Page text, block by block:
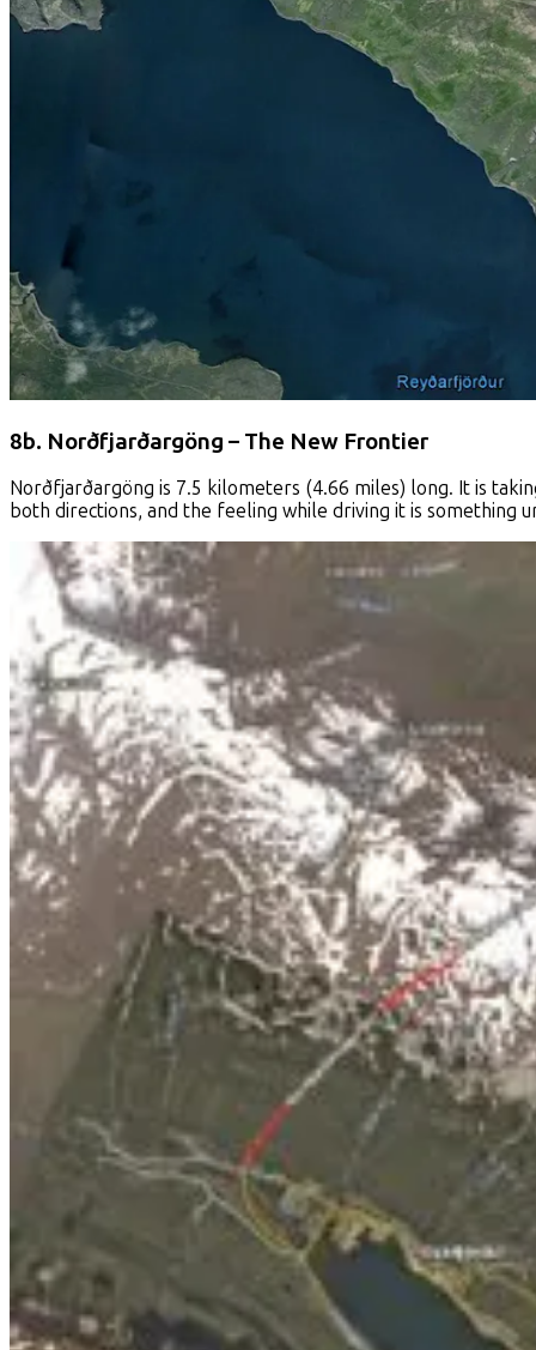
8b. Norðfjarðargöng – The New Frontier
Norðfjarðargöng is 7.5 kilometers (4.66 miles) long. It is
both directions, and the feeling while driving it is something